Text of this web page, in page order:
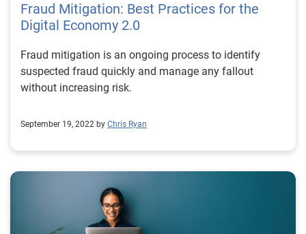
Fraud Mitigation: Best Practices for the
Digital Economy 2.0
Fraud mitigation is an ongoing process to identify
suspected fraud quickly and manage any fallout
without increasing risk.
September 19, 2022 by Chris Ryan